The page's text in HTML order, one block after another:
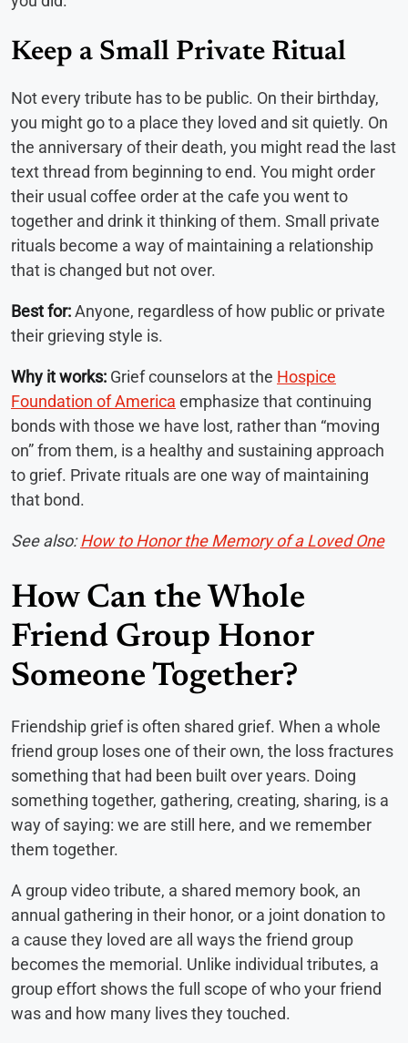
Keep a Small Private Ritual
Not every tribute has to be public. On their birthday,
you might go to a place they loved and sit quietly. On
the anniversary of their death, you might read the last
text thread from beginning to end. You might order
their usual coffee order at the cafe you went to
together and drink it thinking of them. Small private
rituals become a way of maintaining a relationship
that is changed but not over.
Best for:Anyone, regardless of how public or private
their grieving style is.
Why it works: Grief counselors at the Hospice
Foundation of America emphasize that continuing
bonds with those we have lost, rather than “moving
on” from them, is a healthy and sustaining approach
to grief. Private rituals are one way of maintaining
that bond.
See also:How to Honor the Memory of a Loved One
How Can the Whole
Friend Group Honor
Someone Together?
Friendship grief is often shared grief. When a whole
friend group loses one of their own, the loss fractures
something that had been built over years. Doing
something together, gathering, creating, sharing, is a
way of saying: we are still here, and we remember
them together.
A group video tribute, a shared memory book, an
annual gathering in their honor, or a joint donation to
a cause they loved are all ways the friend group
becomes the memorial. Unlike individual tributes, a
group effort shows the full scope of who your friend
was and how many lives they touched.